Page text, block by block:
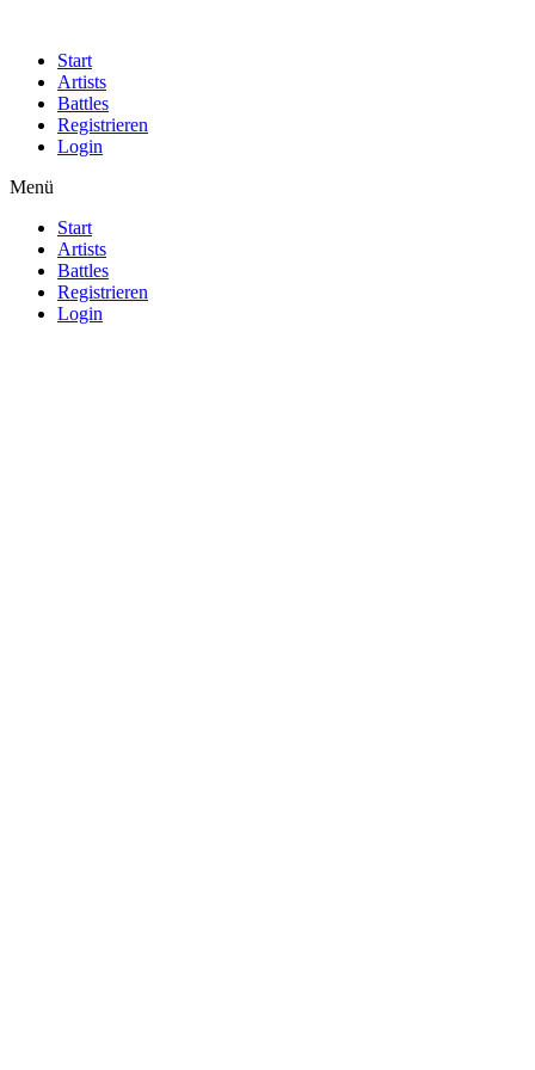
Start
Artists
Battles
Registrieren
Login
Menü
Start
Artists
Battles
Registrieren
Login